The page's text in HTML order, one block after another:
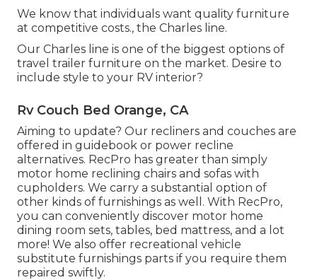
We know that individuals want quality furniture
at competitive costs., the Charles line.
Our Charles line is one of the biggest options of
travel trailer furniture on the market. Desire to
include style to your RV interior?
Rv Couch Bed Orange, CA
Aiming to update? Our recliners and couches are
offered in guidebook or power recline
alternatives. RecPro has greater than simply
motor home reclining chairs and sofas with
cupholders. We carry a substantial option of
other kinds of furnishings as well. With RecPro,
you can conveniently discover motor home
dining room sets, tables, bed mattress, and a lot
more! We also offer recreational vehicle
substitute furnishings parts if you require them
repaired swiftly.